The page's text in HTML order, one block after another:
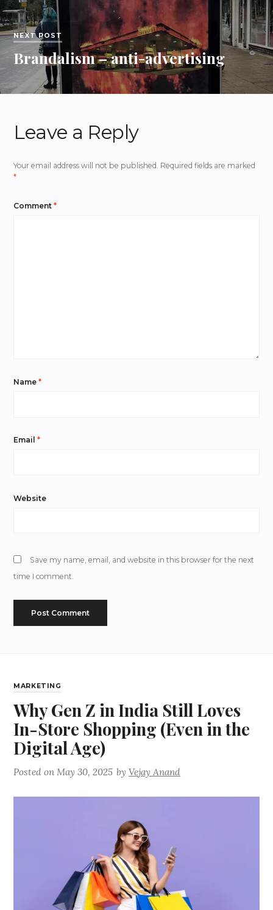
NEXT POST
Brandalism – anti-advertising
Leave a Reply
Your email address will not be published. Required fields are marked
*
Comment*
Name*
Email*
Website
Save my name, email, and website in this browser for the next
time I comment.
MARKETING
Why Gen Z in India Still Loves
In-Store Shopping (Even in the
Digital Age)
Posted onMay 30, 2025 byVejay Anand